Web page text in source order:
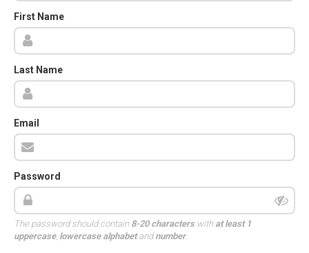
First Name
Last Name
Email
Password
The password should contain 8-20 characterswith at least 1
uppercase, lowercase alphabetandnumber.